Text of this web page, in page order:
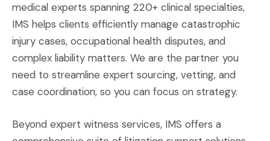
medical experts spanning 220+ clinical specialties,
IMS helps clients efficiently manage catastrophic
injury cases, occupational health disputes, and
complex liability matters. We are the partner you
need to streamline expert sourcing, vetting, and
case coordination, so you can focus on strategy.
Beyond expert witness services, IMS offers a